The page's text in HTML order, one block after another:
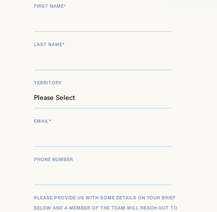
FIRST NAME*
LAST NAME*
TERRITORY
EMAIL *
PHONE NUMBER
PLEASE PROVIDE US WITH SOME DETAILS ON YOUR BRIEF
BELOW AND A MEMBER OF THE TEAM WILL REACH OUT TO